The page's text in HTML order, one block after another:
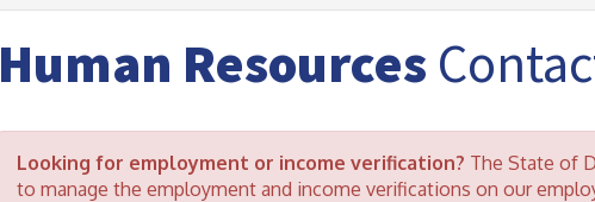
Human Resources
Looking for employment or income verification? The State of
to manage the employment and income verifications on our